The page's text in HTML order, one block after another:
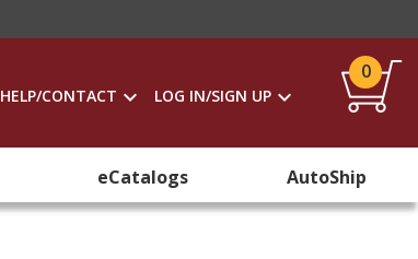
HELP/CONTACT LOG IN/SIGN UP
0
eCatalogs AutoShip